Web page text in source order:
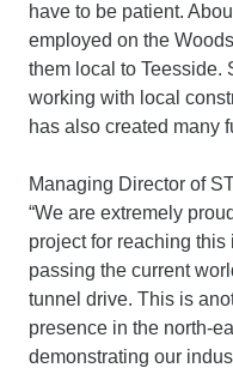
have to be patient.
employed on the
them local to Teesside.
working with local
has also created many
Managing Director of
“We are extremely
project for reaching
passing the current
tunnel drive. This is
presence in the north-
demonstrating our